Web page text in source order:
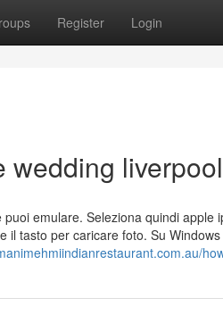
Register Login
wedding liverpool
emulare. Seleziona quindi apple
tasto per caricare foto. Su